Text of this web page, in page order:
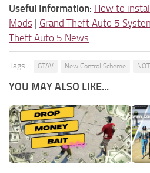
Useful Information: How to
Mods | Grand Theft Auto 5
Theft Auto 5 News
Tags: GTAV New Control Scheme
YOU MAY ALSO LIKE...